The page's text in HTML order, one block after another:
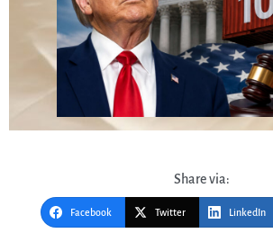
Share via:
Facebook Twitter LinkedIn